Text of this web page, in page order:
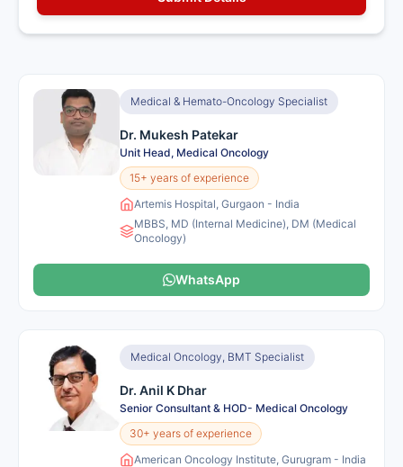
Medical & Hemato-Oncology Specialist
Dr. Mukesh Patekar
Unit Head, Medical Oncology
15+ years of experience
Artemis Hospital, Gurgaon - India
MBBS, MD (Internal Medicine), DM (Medical
Oncology)
WhatsApp
Medical Oncology, BMT Specialist
Dr. Anil K Dhar
Senior Consultant & HOD- Medical Oncology
30+ years of experience
American Oncology Institute, Gurugram - India